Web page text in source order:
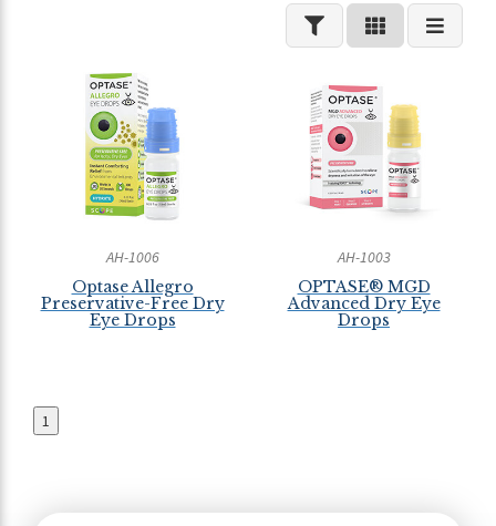
AH-1006
Optase Allegro
Preservative-Free Dry
Eye Drops
AH-1003
OPTASE® MGD
Advanced Dry Eye
Drops
1